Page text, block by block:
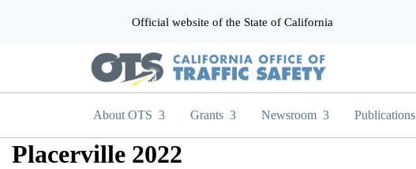
Official website of the State of California
About OTS Grants Newsroom Publications
Placerville 2022